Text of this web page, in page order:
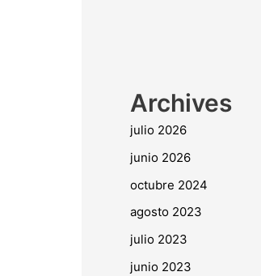
Archives
julio 2026
junio 2026
octubre 2024
agosto 2023
julio 2023
junio 2023